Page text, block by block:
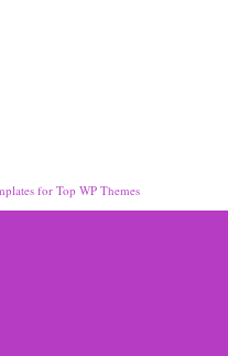
for Top WP Themes